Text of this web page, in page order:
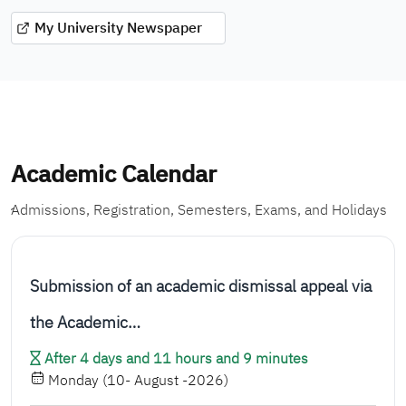
My University Newspaper
Academic Calendar
ِAdmissions, Registration, Semesters, Exams, and Holidays
Submission of an academic dismissal appeal via
the Academic…
After 4 days and 11 hours and 9 minutes
Monday (10- August -2026)